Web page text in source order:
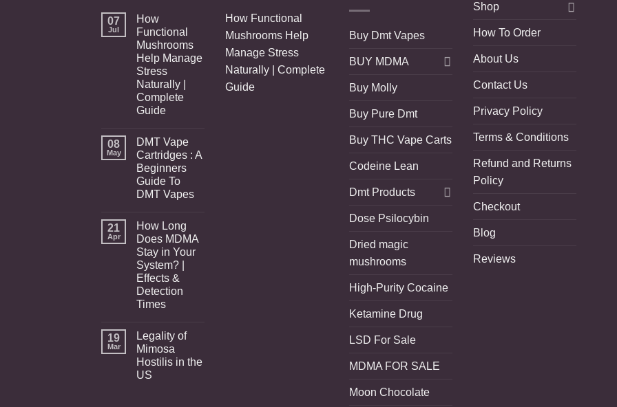
07
Jul
How
Functional
Mushrooms
Help Manage
Stress
Naturally |
Complete
Guide
08
May
DMT Vape
Cartridges : A
Beginners
Guide To
DMT Vapes
21
Apr
How Long
Does MDMA
Stay in Your
System? |
Effects &
Detection
Times
19
Mar
Legality of
Mimosa
Hostilis in the
US
How Functional
Mushrooms Help
Manage Stress
Naturally | Complete
Guide
Buy Dmt Vapes
BUY MDMA
Buy Molly
Buy Pure Dmt
Buy THC Vape Carts
Codeine Lean
Dmt Products
Dose Psilocybin
Dried magic
mushrooms
High-Purity Cocaine
Ketamine Drug
LSD For Sale
MDMA FOR SALE
Moon Chocolate
Shop
How To Order
About Us
Contact Us
Privacy Policy
Terms & Conditions
Refund and Returns
Policy
Checkout
Blog
Reviews